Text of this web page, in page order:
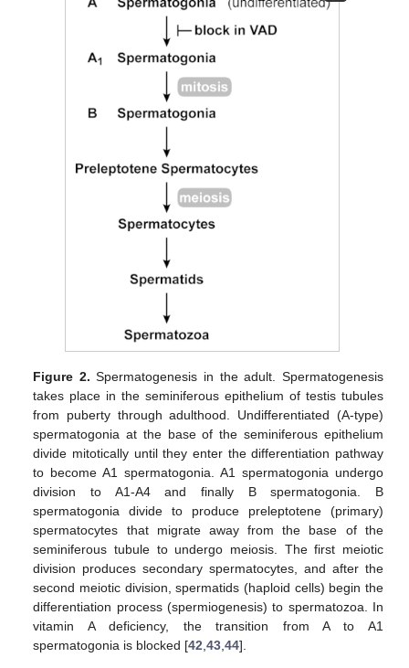
Figure 2. Spermatogenesis in the adult. Spermatogenesis
takes place in the seminiferous epithelium of testis tubules
from puberty through adulthood. Undifferentiated (A-type)
spermatogonia at the base of the seminiferous epithelium
divide mitotically until they enter the differentiation pathway
to become A1 spermatogonia. A1 spermatogonia undergo
division to A1-A4 and finally B spermatogonia. B
spermatogonia divide to produce preleptotene (primary)
spermatocytes that migrate away from the base of the
seminiferous tubule to undergo meiosis. The first meiotic
division produces secondary spermatocytes, and after the
second meiotic division, spermatids (haploid cells) begin the
differentiation process (spermiogenesis) to spermatozoa. In
vitamin A deficiency, the transition from A to A1
spermatogonia is blocked [42 ,43 ,44].